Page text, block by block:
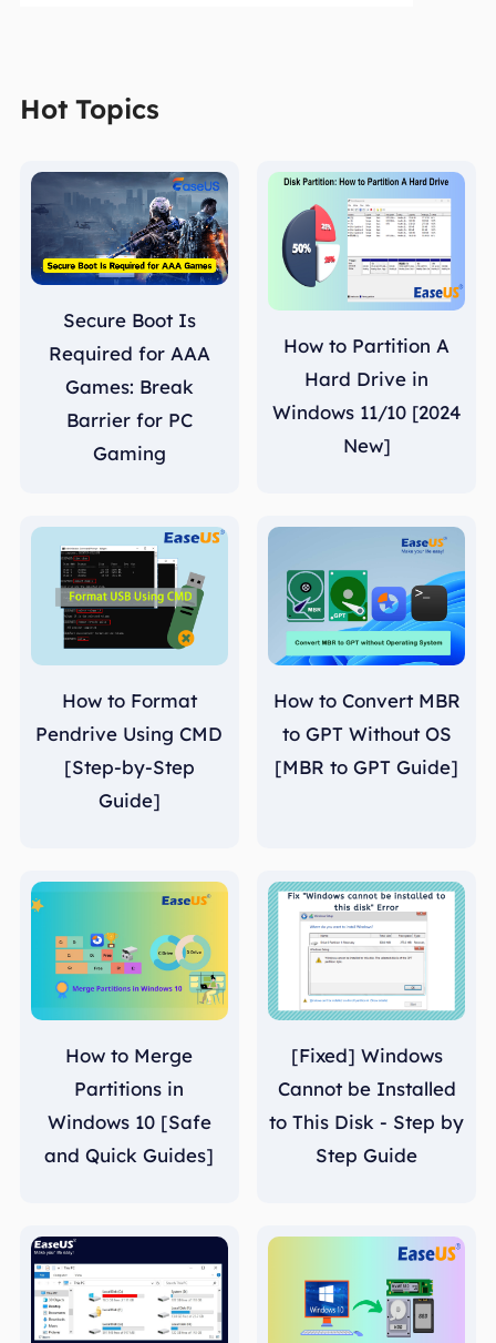
Hot Topics
Secure Boot Is
Required for AAA
Games: Break
Barrier for PC
Gaming
How to Partition A
Hard Drive in
Windows 11/10 [2024
New]
How to Format
Pendrive Using CMD
[Step-by-Step
Guide]
How to Convert MBR
to GPT Without OS
[MBR to GPT Guide]
How to Merge
Partitions in
Windows 10 [Safe
and Quick Guides]
[Fixed] Windows
Cannot be Installed
to This Disk - Step by
Step Guide